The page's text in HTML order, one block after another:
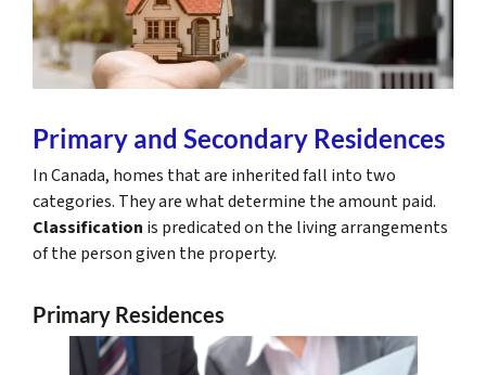
Primary and Secondary Residences
In Canada, homes that are inherited fall into two
categories. They are what determine the amount paid.
Classification is predicated on the living arrangements
of the person given the property.
Primary Residences